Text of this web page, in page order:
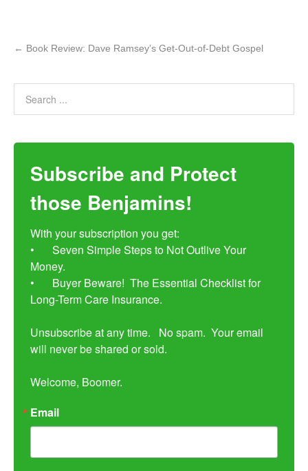
← Book Review: Dave Ramsey’s Get-Out-of-Debt Gospel
Subscribe and Protect
those Benjamins!
With your subscription you get:
•	Seven Simple Steps to Not Outlive Your
Money.
•	Buyer Beware!  The Essential Checklist for
Long-Term Care Insurance.
Unsubscribe at any time.   No spam.  Your email
will never be shared or sold.
Welcome, Boomer.
Email